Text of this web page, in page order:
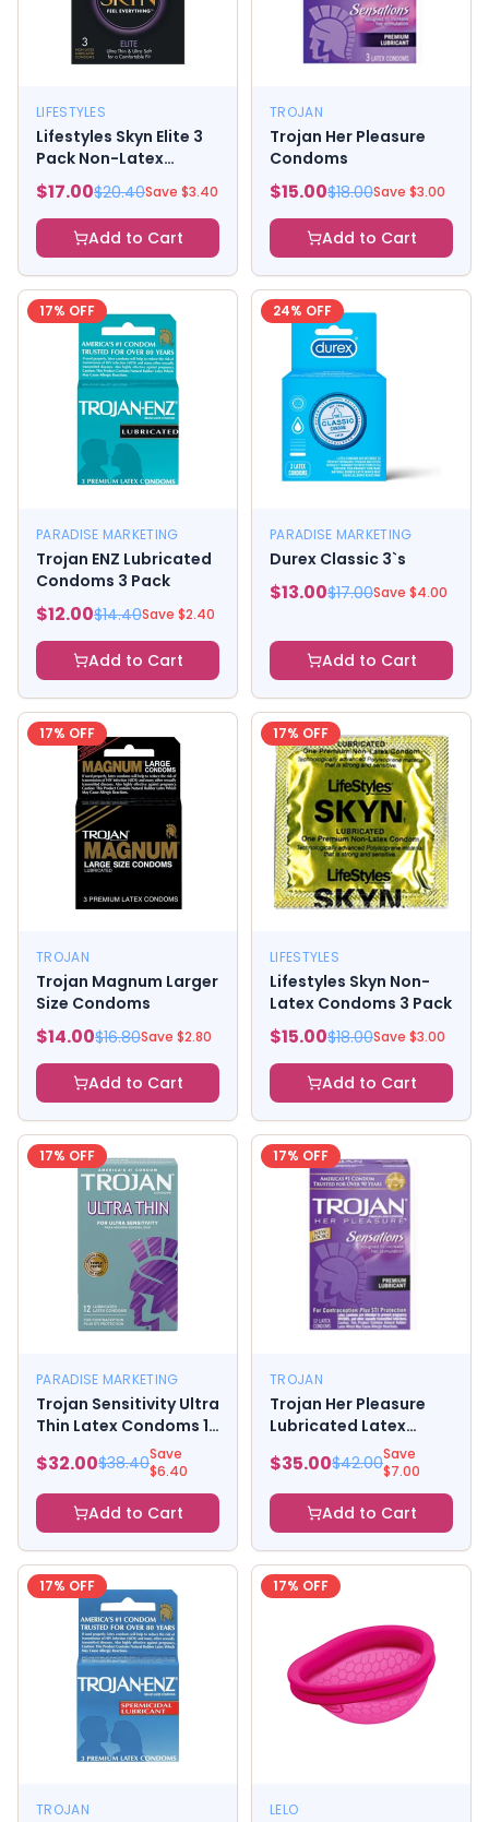
LIFESTYLES
Lifestyles Skyn Elite 3
Pack Non-Latex
Lubricated Condoms
$17.00$20.40Save $3.40
Add to Cart
TROJAN
Trojan Her Pleasure
Condoms
$15.00$18.00Save $3.00
Add to Cart
17% OFF
PARADISE MARKETING
Trojan ENZ Lubricated
Condoms 3 Pack
$12.00$14.40Save $2.40
Add to Cart
24% OFF
PARADISE MARKETING
Durex Classic 3`s
$13.00$17.00Save $4.00
Add to Cart
17% OFF
TROJAN
Trojan Magnum Larger
Size Condoms
$14.00$16.80Save $2.80
Add to Cart
17% OFF
LIFESTYLES
Lifestyles Skyn Non-
Latex Condoms 3 Pack
$15.00$18.00Save $3.00
Add to Cart
17% OFF
PARADISE MARKETING
Trojan Sensitivity Ultra
Thin Latex Condoms 12
$32.00$38.40Save
$6.40
Add to Cart
17% OFF
TROJAN
Trojan Her Pleasure
Lubricated Latex
$35.00$42.00Save
$7.00
Add to Cart
17% OFF
TROJAN
17% OFF
LELO